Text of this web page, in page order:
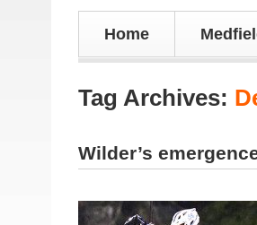
Home
Tag Archives:
Wilder’s